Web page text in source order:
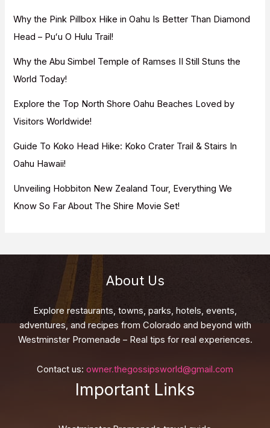
f
o
:
Why the Pink Pillbox Hike in Oahu Is Better Than Diamond
Head – Puʻu O Hulu Trail!
Why the Abu Simbel Temple of Ramses II Still Stuns the
World Today!
Explore the Top North Shore Oahu Beaches Loved by
Visitors Worldwide!
Guide To Koko Head Hike: Koko Crater Trail & Stairs In
Oahu Hawaii!
Unveiling Hobbiton New Zealand Tour, Everything We
Know So Far About The Shire Movie Set!
About Us
Explore restaurants, towns, parks, hotels, events,
adventures, and recipes from Colorado and beyond with
Westminster Promenade – Real tips for real experiences.
Contact us: owner.thegossipsworld@gmail.com
Important Links